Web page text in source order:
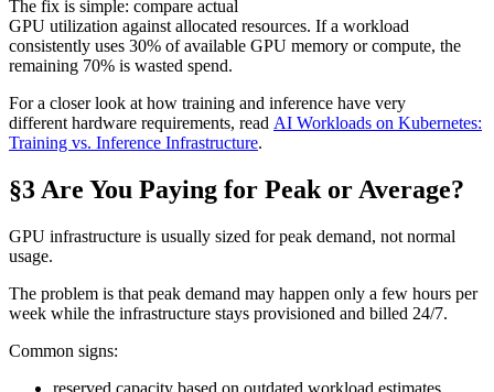
The fix is simple: compare actual
GPU utilization against allocated resources. If a workload
consistently uses 30% of available GPU memory or compute, the
remaining 70% is wasted spend.
For a closer look at how training and inference have very
different hardware requirements, read AI Workloads on Kubernetes:
Training vs. Inference Infrastructure.
§3 Are You Paying for Peak or Average?
GPU infrastructure is usually sized for peak demand, not normal
usage.
The problem is that peak demand may happen only a few hours per
week while the infrastructure stays provisioned and billed 24/7.
Common signs:
reserved capacity based on outdated workload estimates